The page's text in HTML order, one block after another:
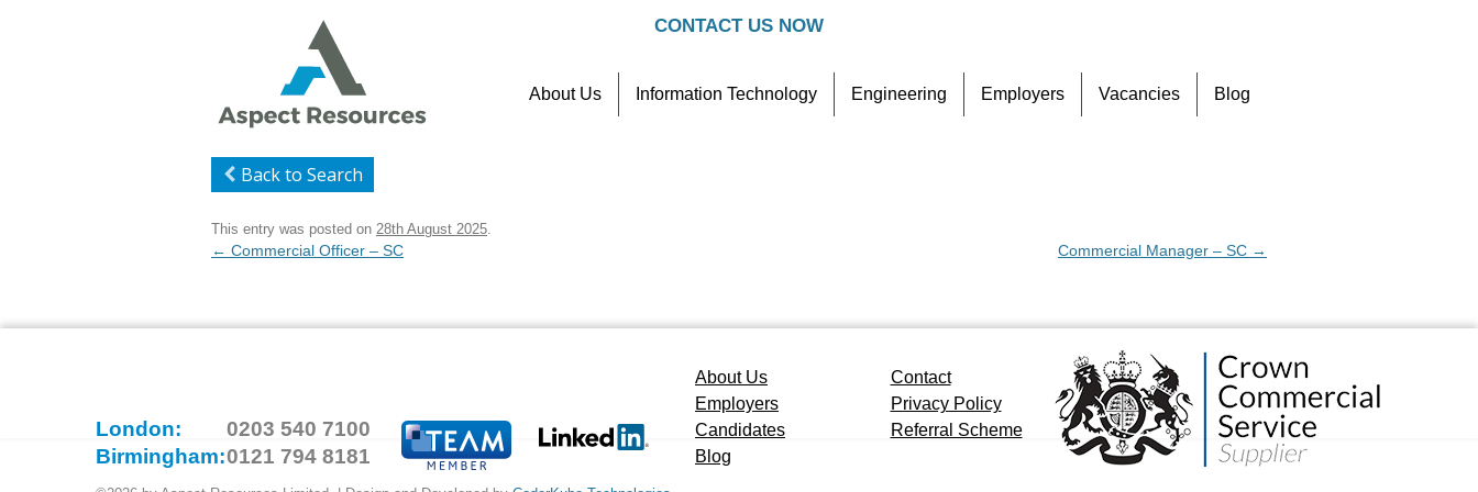
CONTACT US NOW
to
About Us Information Technology Engineering Employers Vacancies Blog
Back to Search
This entry was posted on 28th August 2025.
Post
← Commercial Officer – SC Commercial Manager – SC →
London:
0203 540 7100
Birmingham:0121 794 8181
About Us
Contact
Employers
Privacy Policy
Candidates
Referral Scheme
Blog